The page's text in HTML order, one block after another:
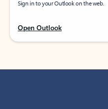
Sign in to your Outlook on the web.
Open Outlook